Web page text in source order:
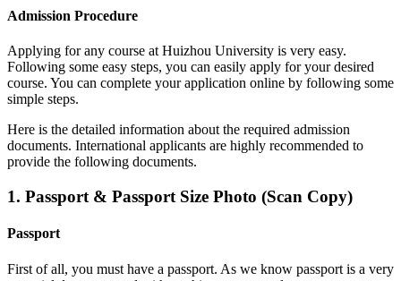
Admission Procedure
Applying for any course atHuizhou University is very easy.
Following some easy steps, you can easily apply for your desired
course. You can complete your application online by following some
simple steps.
Here is the detailed information about the required admission
documents. International applicants are highly recommended to
provide the following documents.
1. Passport & Passport Size Photo (Scan Copy)
Passport
First of all, you must have a passport. As we know passport is a very